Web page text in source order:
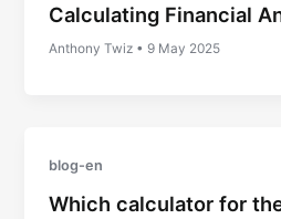
Calculating Financial
Anthony Twiz •9 May 2025
blog-en
Which calculator for